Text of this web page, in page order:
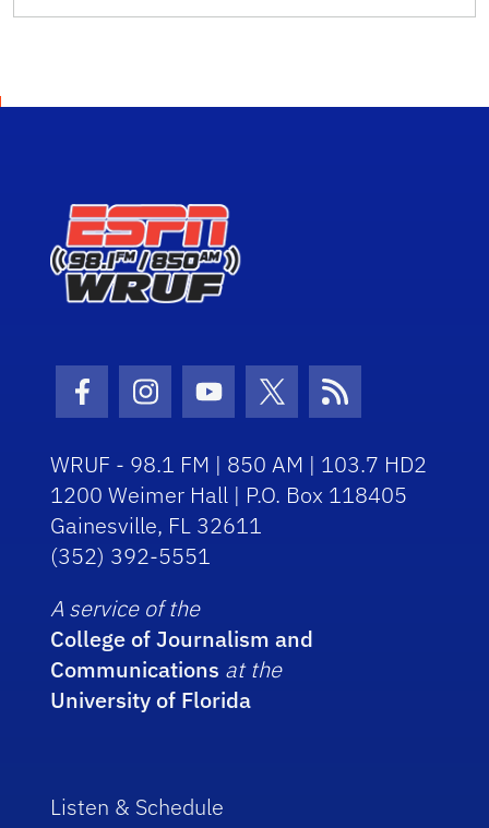
Facebook Icon
Instagram Icon
Youtube Icon
Twitter IconRSS Icon
WRUF - 98.1 FM | 850 AM | 103.7 HD2
1200 Weimer Hall | P.O. Box 118405
Gainesville, FL 32611
(352) 392-5551
A service of the
College of Journalism and
Communications at the
University of Florida
Listen & Schedule